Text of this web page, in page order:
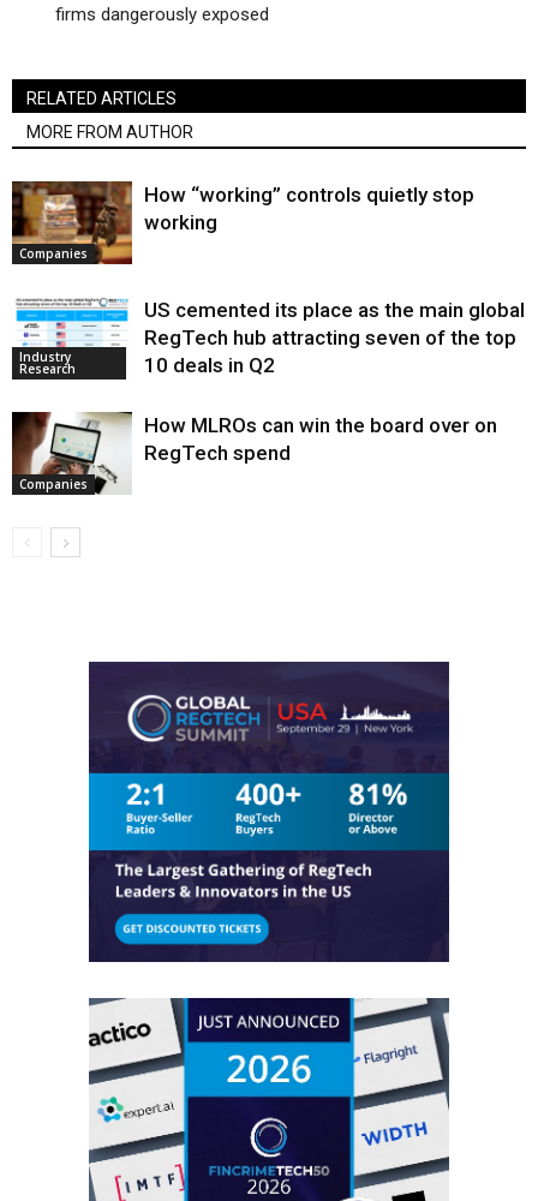
firms dangerously exposed
RELATED ARTICLES
MORE FROM AUTHOR
Companies
How “working” controls quietly stop
working
Industry
Research
US cemented its place as the main global
RegTech hub attracting seven of the top
10 deals in Q2
Companies
How MLROs can win the board over on
RegTech spend